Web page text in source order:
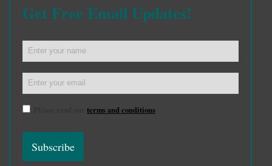
Get Free Email Updates!
terms and conditions